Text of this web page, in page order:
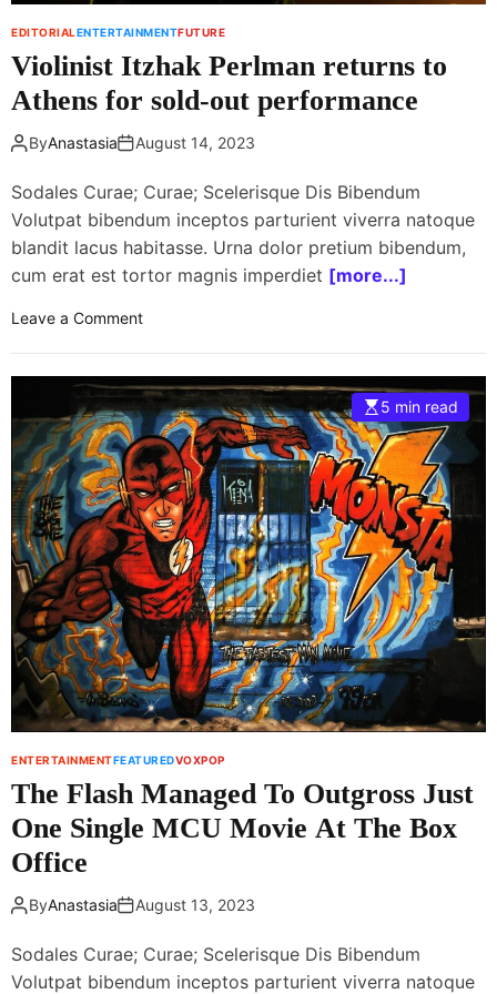
l
l
D
u
s
e
r
a
s
t
a
l
i
n
H
i
m
a
c
h
a
l
t
o
l
b
e
n
f
i
c
o
n
c
e
r
t
f
o
r
M
a
u
i
EDITORIALENTERTAINMENTFUTURE
Violinist Itzhak Perlman returns to
Athens for sold-out performance
ByAnastasia August 14, 2023
Sodales Curae; Curae; Scelerisque Dis Bibendum
Volutpat bibendum inceptos parturient viverra natoque
blandit lacus habitasse. Urna dolor pretium bibendum,
cum erat est tortor magnis imperdiet [more...]
Leave a Commento
i
o
l
i
n
i
s
t
I
t
z
h
a
k
P
e
r
l
m
r
t
u
5 min read
ENTERTAINMENTFEATUREDVOXPOP
The Flash Managed To Outgross Just
One Single MCU Movie At The Box
Office
ByAnastasia August 13, 2023
Sodales Curae; Curae; Scelerisque Dis Bibendum
Volutpat bibendum inceptos parturient viverra natoque